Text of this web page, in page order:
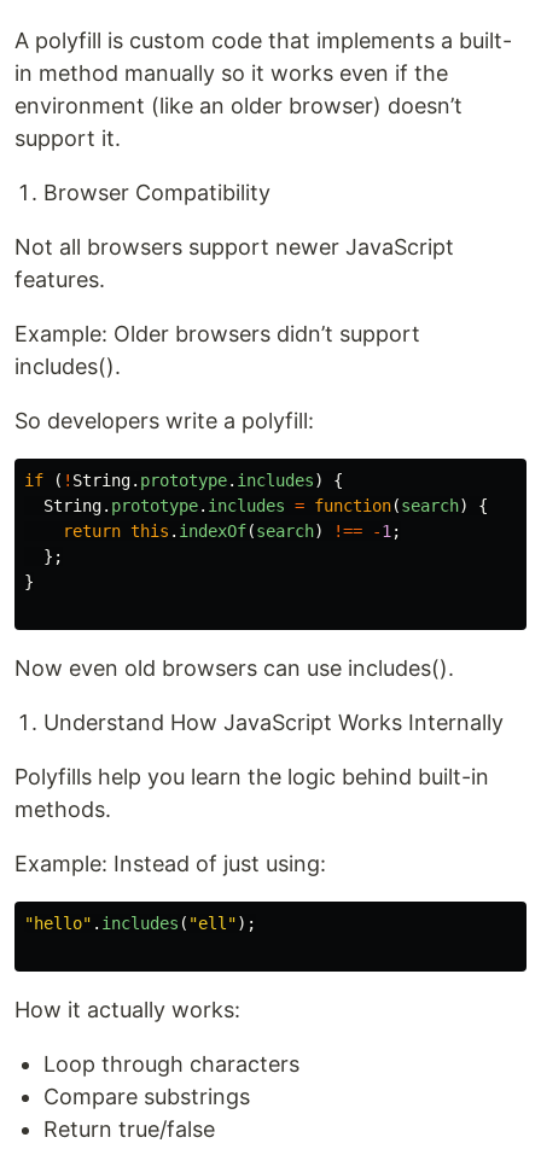
A polyfill is custom code that implements a built-
in method manually so it works even if the
environment (like an older browser) doesn’t
support it.
Browser Compatibility
Not all browsers support newer JavaScript
features.
Example: Older browsers didn’t support
includes().
So developers write a polyfill:
if ( ! String. prototype. includes)
{
String. prototype. includes = function(search)
{
return this . indexOf(search) !== -1 ;
};
}
Now even old browsers can use includes().
Understand How JavaScript Works Internally
Polyfills help you learn the logic behind built-in
methods.
Example: Instead of just using:
"hello" . includes ( "ell ");
How it actually works:
Loop through characters
Compare substrings
Return true/false